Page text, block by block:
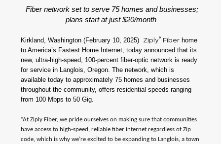
Fiber network set to serve 75 homes and businesses;
plans start at just $20/month
Kirkland, Washington (February 10, 2025) Ziply® Fiber home
to America’s Fastest Home Internet, today announced that its
new, ultra-high-speed, 100-percent fiber-optic network is ready
for service in Langlois, Oregon. The network, which is
available today to approximately 75 homes and businesses
throughout the community, offers residential speeds ranging
from 100 Mbps to 50 Gig.
“At Ziply Fiber, we pride ourselves on making sure that communities
have access to high-speed, reliable fiber internet regardless of Zip
code, which is why we’re excited to be expanding to Langlois, a town